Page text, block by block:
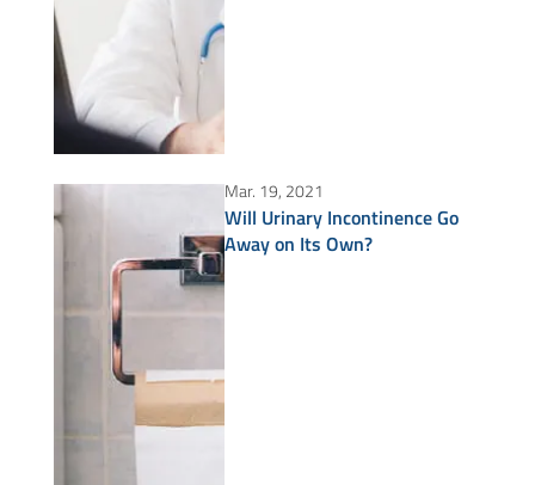
Mar. 19, 2021
Will Urinary Incontinence Go
Away on Its Own?